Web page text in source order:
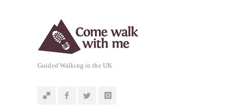
Guided Walking in the UK